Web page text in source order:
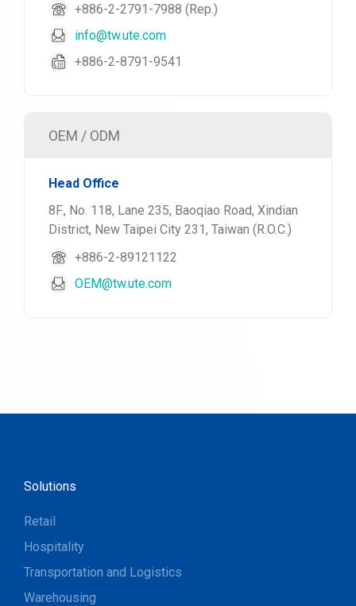
+886-2-2791-7988 (Rep.)
info@tw.ute.com
+886-2-8791-9541
OEM / ODM
Head Office
8F., No. 118, Lane 235, Baoqiao Road, Xindian
District, New Taipei City 231, Taiwan (R.O.C.)
+886-2-89121122
OEM@tw.ute.com
Solutions
Retail
Hospitality
Transportation and Logistics
Warehousing